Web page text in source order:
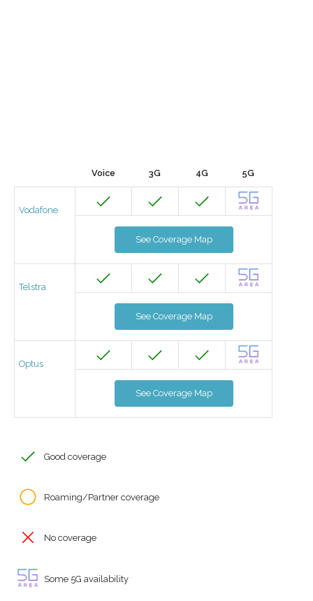
Voice 3G 4G 5G
Vodafone
See Coverage Map
Telstra
See Coverage Map
Optus
See Coverage Map
Good coverage
Roaming/Partner coverage
No coverage
Some 5G availability